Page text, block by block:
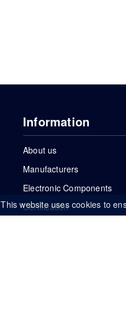
Information
About us
Manufacturers
Electronic Components
Certification
This website uses cookies to